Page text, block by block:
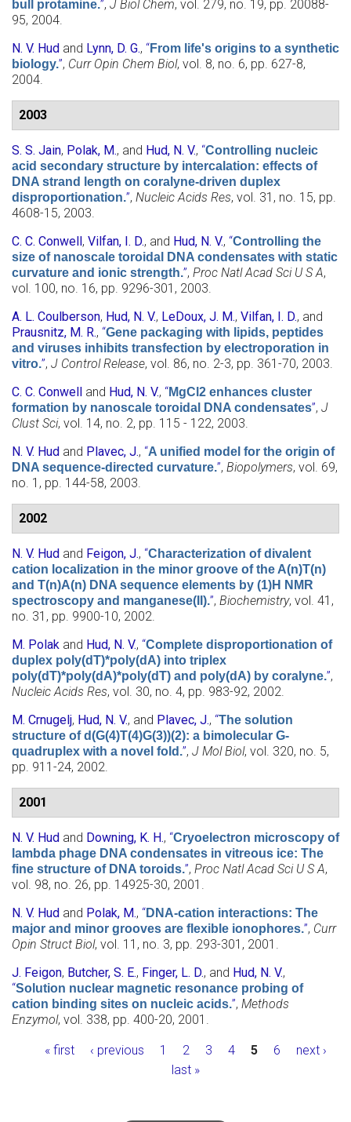
bull protamine.”, J Biol Chem, vol. 279, no. 19, pp. 20088-
95, 2004.
N. V. Hud and Lynn, D. G., “From life's origins to a synthetic
biology.”, Curr Opin Chem Biol, vol. 8, no. 6, pp. 627-8,
2004.
2003
S. S. Jain, Polak, M., and Hud, N. V., “Controlling nucleic
acid secondary structure by intercalation: effects of
DNA strand length on coralyne-driven duplex
disproportionation.”, Nucleic Acids Res, vol. 31, no. 15, pp.
4608-15, 2003.
C. C. Conwell, Vilfan, I. D., and Hud, N. V., “Controlling the
size of nanoscale toroidal DNA condensates with static
curvature and ionic strength.”, Proc Natl Acad Sci U S A,
vol. 100, no. 16, pp. 9296-301, 2003.
A. L. Coulberson, Hud, N. V., LeDoux, J. M., Vilfan, I. D., and
Prausnitz, M. R., “Gene packaging with lipids, peptides
and viruses inhibits transfection by electroporation in
vitro.”, J Control Release, vol. 86, no. 2-3, pp. 361-70, 2003.
C. C. Conwell and Hud, N. V., “MgCl2 enhances cluster
formation by nanoscale toroidal DNA condensates”, J
Clust Sci, vol. 14, no. 2, pp. 115 - 122, 2003.
N. V. Hud and Plavec, J., “A unified model for the origin of
DNA sequence-directed curvature.”, Biopolymers, vol. 69,
no. 1, pp. 144-58, 2003.
2002
N. V. Hud and Feigon, J., “Characterization of divalent
cation localization in the minor groove of the A(n)T(n)
and T(n)A(n) DNA sequence elements by (1)H NMR
spectroscopy and manganese(II).”, Biochemistry, vol. 41,
no. 31, pp. 9900-10, 2002.
M. Polak and Hud, N. V., “Complete disproportionation of
duplex poly(dT)*poly(dA) into triplex
poly(dT)*poly(dA)*poly(dT) and poly(dA) by coralyne.”,
Nucleic Acids Res, vol. 30, no. 4, pp. 983-92, 2002.
M. Crnugelj, Hud, N. V., and Plavec, J., “The solution
structure of d(G(4)T(4)G(3))(2): a bimolecular G-
quadruplex with a novel fold.”, J Mol Biol, vol. 320, no. 5,
pp. 911-24, 2002.
2001
N. V. Hud and Downing, K. H., “Cryoelectron microscopy of
lambda phage DNA condensates in vitreous ice: The
fine structure of DNA toroids.”, Proc Natl Acad Sci U S A,
vol. 98, no. 26, pp. 14925-30, 2001.
N. V. Hud and Polak, M., “DNA-cation interactions: The
major and minor grooves are flexible ionophores.”, Curr
Opin Struct Biol, vol. 11, no. 3, pp. 293-301, 2001.
J. Feigon, Butcher, S. E., Finger, L. D., and Hud, N. V.,
“Solution nuclear magnetic resonance probing of
cation binding sites on nucleic acids.”, Methods
Enzymol, vol. 338, pp. 400-20, 2001.
Pages
« first ‹ previous 1 2 3 4 5 6
next ›
last »